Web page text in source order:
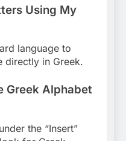
Using My
language to
directly in Greek.
Greek Alphabet
the “Insert”